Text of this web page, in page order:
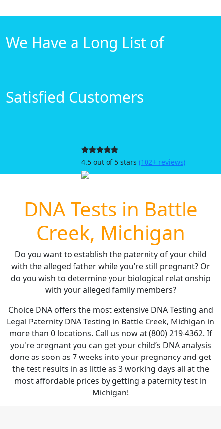
We Have a Long List of
Satisfied Customers
4.5 out of 5 stars (102+ reviews)
DNA Tests in Battle
Creek, Michigan
Do you want to establish the paternity of your child
with the alleged father while you’re still pregnant? Or
do you wish to determine your biological relationship
with your alleged family members?
Choice DNA offers the most extensive DNA Testing and
Legal Paternity DNA Testing in Battle Creek, Michigan in
more than 0 locations. Call us now at (800) 219-4362. If
you're pregnant you can get your child’s DNA analysis
done as soon as 7 weeks into your pregnancy and get
the test results in as little as 3 working days all at the
most affordable prices by getting a paternity test in
Michigan!